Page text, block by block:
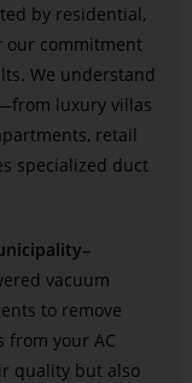
by residential,
our commitment
We understand
luxury villas
retail
specialized duct
vacuum
to remove
from your AC
quality but also